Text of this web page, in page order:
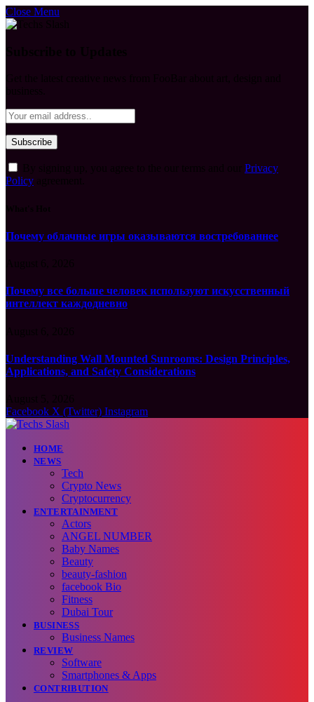
Close Menu
Privacy
Policy
Почему облачные игры оказываются востребованнее
Почему все больше человек используют искусственный
интеллект каждодневно
Understanding Wall Mounted Sunrooms: Design Principles,
Applications, and Safety Considerations
Facebook X (Twitter) Instagram
HOME
NEWS
Tech
Crypto News
Cryptocurrency
ENTERTAINMENT
Actors
ANGEL NUMBER
Baby Names
Beauty
beauty-fashion
facebook Bio
Fitness
Dubai Tour
BUSINESS
Business Names
REVIEW
Software
Smartphones & Apps
CONTRIBUTION